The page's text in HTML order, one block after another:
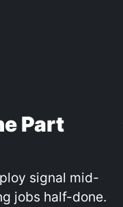
Part
signal mid-
jobs half-done.